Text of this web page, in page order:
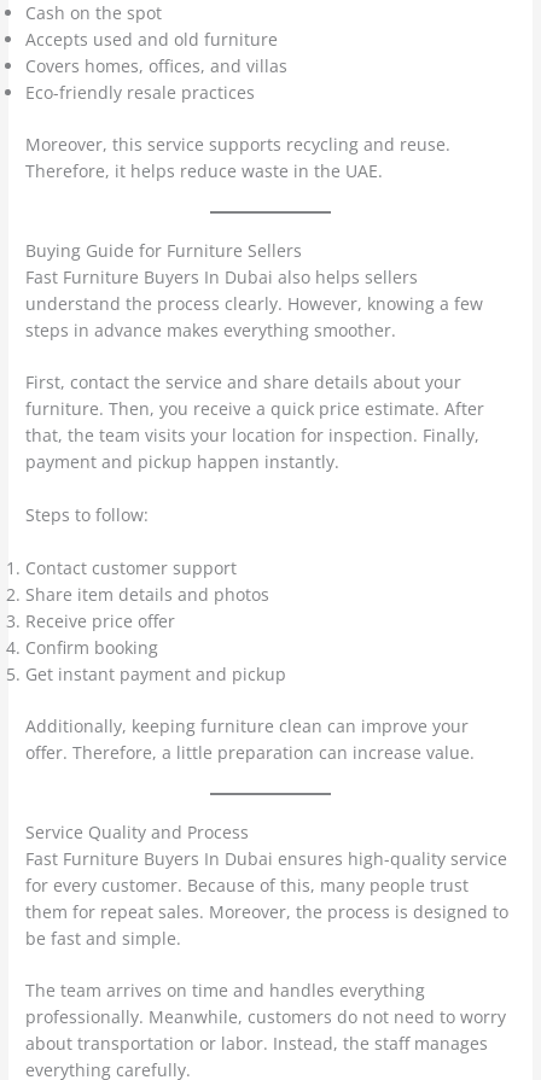
Cash on the spot
Accepts used and old furniture
Covers homes, offices, and villas
Eco-friendly resale practices
Moreover, this service supports recycling and reuse.
Therefore, it helps reduce waste in the UAE.
Buying Guide for Furniture Sellers
Fast Furniture Buyers In Dubai also helps sellers
understand the process clearly. However, knowing a few
steps in advance makes everything smoother.
First, contact the service and share details about your
furniture. Then, you receive a quick price estimate. After
that, the team visits your location for inspection. Finally,
payment and pickup happen instantly.
Steps to follow:
Contact customer support
Share item details and photos
Receive price offer
Confirm booking
Get instant payment and pickup
Additionally, keeping furniture clean can improve your
offer. Therefore, a little preparation can increase value.
Service Quality and Process
Fast Furniture Buyers In Dubai ensures high-quality service
for every customer. Because of this, many people trust
them for repeat sales. Moreover, the process is designed to
be fast and simple.
The team arrives on time and handles everything
professionally. Meanwhile, customers do not need to worry
about transportation or labor. Instead, the staff manages
everything carefully.